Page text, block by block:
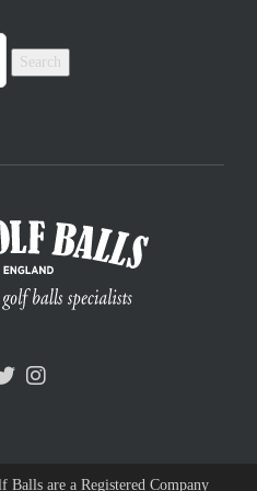
Search
are a Registered Company